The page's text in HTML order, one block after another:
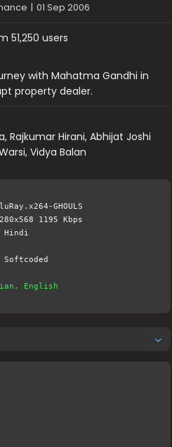
| 01 Sep 2006
51,250 users
with Mahatma Gandhi in
property dealer.
Rajkumar Hirani, Abhijat Joshi
Vidya Balan
GHOULS
1195 Kbps
English